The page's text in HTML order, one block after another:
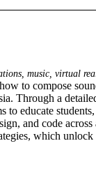
music, virtual
to compose
Through a
to educate
and code
which